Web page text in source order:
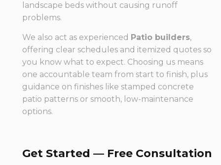
landscape beds without causing runoff
problems.
We also act as experienced Patio builders,
offering clear schedules and itemized quotes so
you know what to expect. Choosing us means
one accountable team from start to finish, plus
guidance on finishes like stamped concrete
patio patterns or smooth, low-maintenance
options.
Get Started — Free Consultation